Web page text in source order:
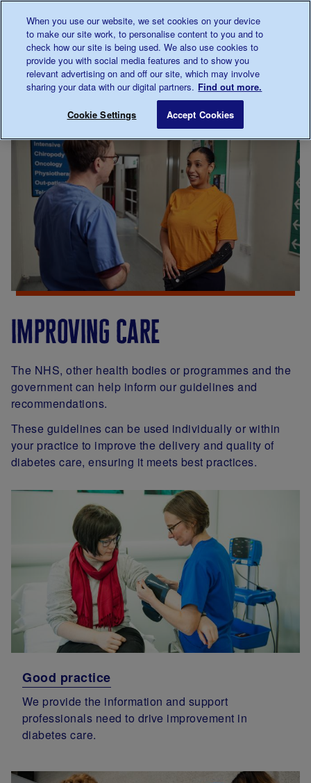
0345 123 2399
Main navigation
Menu
Breadcrumb
Professionals
Improving care
improving care
The NHS, other health bodies or programmes and the
government can help inform our guidelines and
recommendations.
These guidelines can be used individually or within
your practice to improve the delivery and quality of
diabetes care, ensuring it meets best practices.
Good practice
We provide the information and support
professionals need to drive improvement in
diabetes care.
When you use our website, we set cookies on your device
to make our site work, to personalise content to you and to
check how our site is being used. We also use cookies to
provide you with social media features and to show you
relevant advertising on and off our site, which may involve
sharing your data with our digital partners. Find out more.
Cookie Settings Accept Cookies